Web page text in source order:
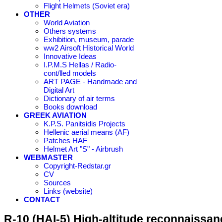
Flight Helmets (Soviet era)
OTHER
World Aviation
Others systems
Exhibition, museum, parade
ww2 Airsoft Historical World
Innovative Ideas
I.P.M.S Hellas / Radio-
cont/lled models
ART PAGE - Handmade and
Digital Art
Dictionary of air terms
Books download
GREEK AVIATION
K.P.S. Panitsidis Projects
Hellenic aerial means (AF)
Patches HAF
Helmet Art "S" - Airbrush
WEBMASTER
Copyright-Redstar.gr
CV
Sources
Links (website)
CONTACT
R-10 (HAI-5) High-altitude